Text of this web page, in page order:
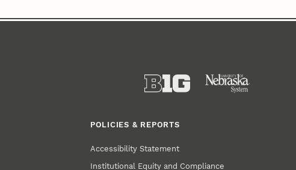
POLICIES & REPORTS
Accessibility Statement
Institutional Equity and Compliance